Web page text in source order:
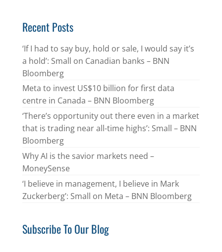
Recent Posts
‘If I had to say buy, hold or sale, I would say it’s
a hold’: Small on Canadian banks – BNN
Bloomberg
Meta to invest US$10 billion for first data
centre in Canada – BNN Bloomberg
‘There’s opportunity out there even in a market
that is trading near all-time highs’: Small – BNN
Bloomberg
Why AI is the savior markets need –
MoneySense
‘I believe in management, I believe in Mark
Zuckerberg’: Small on Meta – BNN Bloomberg
Subscribe To Our Blog